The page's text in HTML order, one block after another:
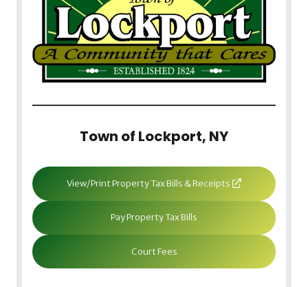
Town of Lockport, NY
View/Print Property Tax Bills & Receipts
Pay Property Tax Bills
Court Fees